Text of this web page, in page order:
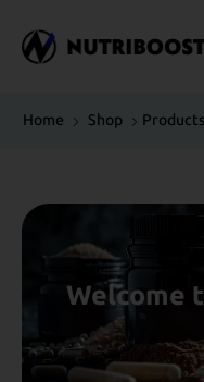
Home Shop
Welcome